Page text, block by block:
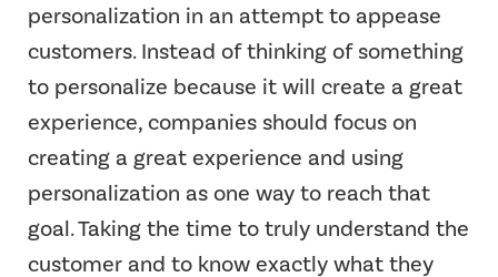
personalization in an attempt to appease
customers. Instead of thinking of something
to personalize because it will create a great
experience, companies should focus on
creating a great experience and using
personalization as one way to reach that
goal. Taking the time to truly understand the
customer and to know exactly what they